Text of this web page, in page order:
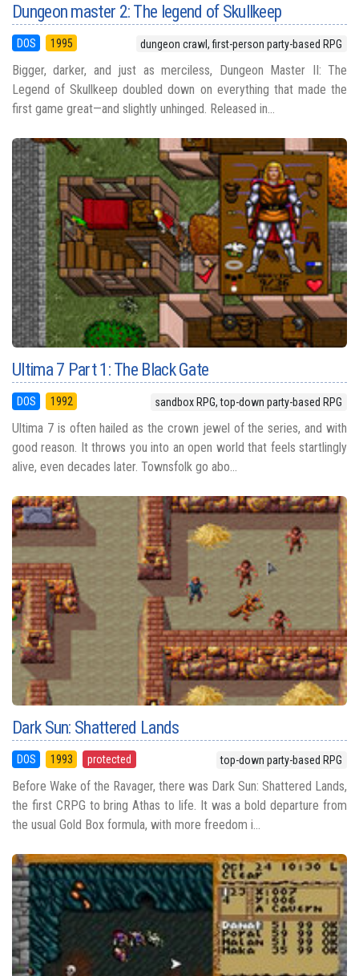
Dungeon master 2: The legend of Skullkeep
DOS 1995 dungeon crawl, first-person party-based RPG
Bigger, darker, and just as merciless, Dungeon Master II: The
Legend of Skullkeep doubled down on everything that made the
first game great—and slightly unhinged. Released in...
Ultima 7 Part 1: The Black Gate
DOS 1992 sandbox RPG, top-down party-based RPG
Ultima 7 is often hailed as the crown jewel of the series, and with
good reason. It throws you into an open world that feels startlingly
alive, even decades later. Townsfolk go abo...
Dark Sun: Shattered Lands
DOS 1993 protected top-down party-based RPG
Before Wake of the Ravager, there was Dark Sun: Shattered Lands,
the first CRPG to bring Athas to life. It was a bold departure from
the usual Gold Box formula, with more freedom i...